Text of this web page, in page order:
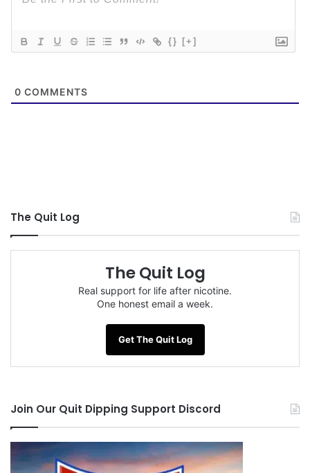
{} [+]
0 COMMENTS
The Quit Log
The Quit Log
Real support for life after nicotine.
One honest email a week.
Get The Quit Log
Join Our Quit Dipping Support Discord